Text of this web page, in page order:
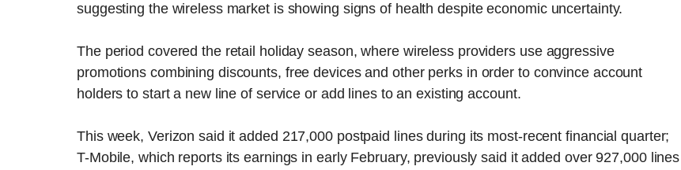
suggesting the wireless market is showing signs of health despite economic uncertainty.
The period covered the retail holiday season, where wireless providers use aggressive
promotions combining discounts, free devices and other perks in order to convince account
holders to start a new line of service or add lines to an existing account.
This week, Verizon said it added 217,000 postpaid lines during its most-recent financial quarter;
T-Mobile, which reports its earnings in early February, previously said it added over 927,000 lines